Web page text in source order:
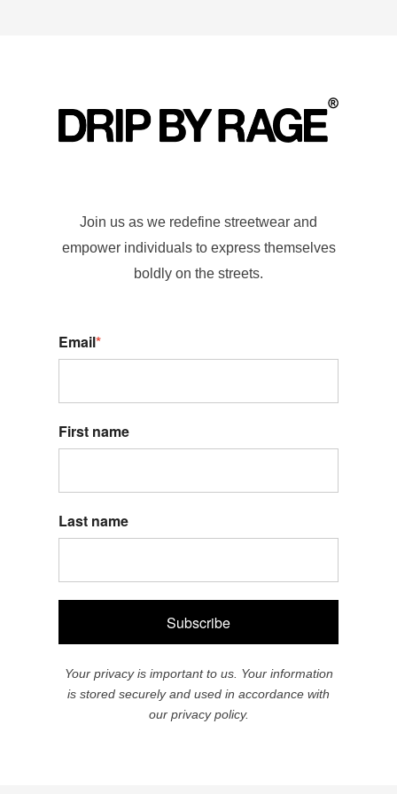
Join us as we redefine streetwear and
empower individuals to express themselves
boldly on the streets.
Email*
First name
Last name
Subscribe
Your privacy is important to us. Your information
is stored securely and used in accordance with
our privacy policy.